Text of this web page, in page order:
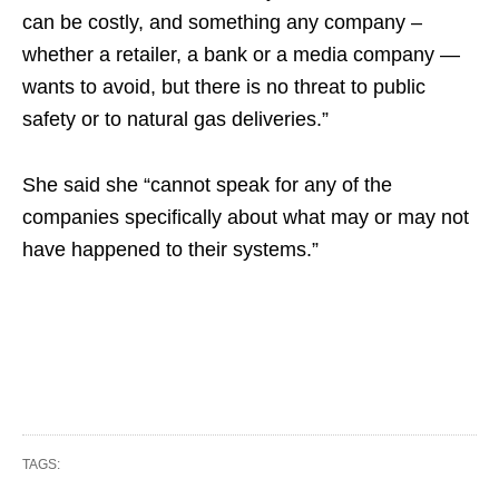
can be costly, and something any company –
whether a retailer, a bank or a media company —
wants to avoid, but there is no threat to public
safety or to natural gas deliveries.”
She said she “cannot speak for any of the
companies specifically about what may or may not
have happened to their systems.”
TAGS: